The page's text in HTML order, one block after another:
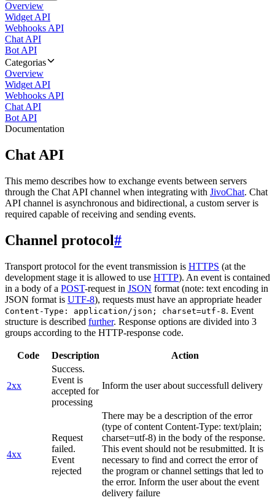
Overview
Widget API
Webhooks API
Chat API
Bot API
Categorias
Overview
Widget API
Webhooks API
Chat API
Bot API
Documentation
Chat API
This memo describes how to exchange events between servers
through the Chat API channel when integrating with JivoChat. Chat
API channel is asynchronous and bidirectional, a custom server is
required capable of receiving and sending events.
Channel protocol#
Transport protocol for the event transmission is HTTPS (at the
development stage it is allowed to use HTTP). An event is contained
in a body of a POST-request in JSON format (note: text encoding in
JSON format is UTF-8), requests must have an appropriate header
Content-Type: application/json; charset=utf-8. Event
structure is described further. Response options are divided into 3
groups according to the HTTP-response code.
Code Description Action
2xx
Success.
Event is
accepted for
processing
Inform the user about successfull delivery
4xx
Request
failed.
Event
rejected
There may be a description of the error
(type of content Content-Type: text/plain;
charset=utf-8) in the body of the response.
This event should not be resubmitted. It is
necessary to find and correct the error of
the program or channel settings that led to
the error. Inform the user about the event
delivery failure